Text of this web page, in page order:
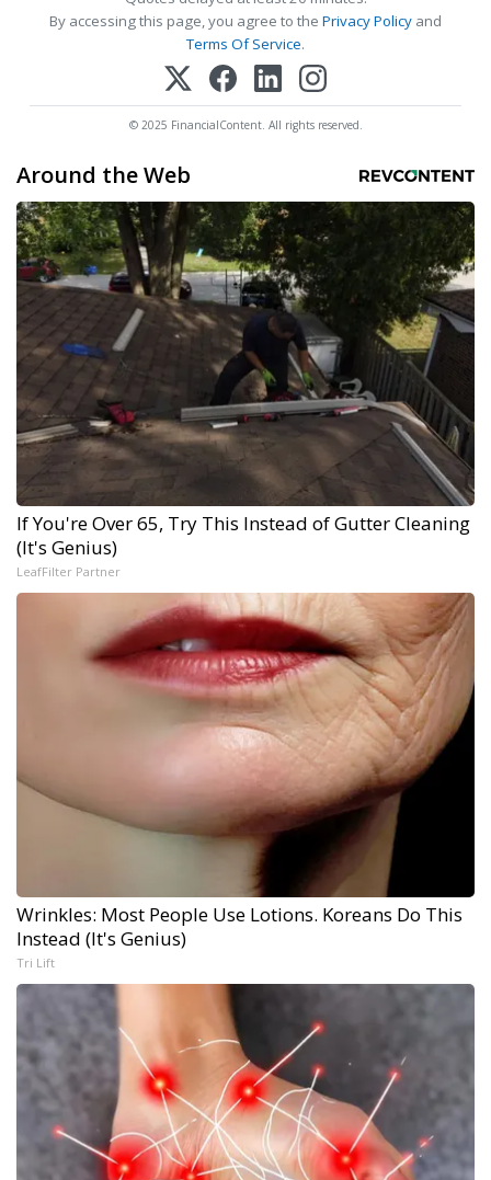
By accessing this page, you agree to the Privacy Policy and
Terms Of Service.
© 2025 FinancialContent. All rights reserved.
Around the Web
If You're Over 65, Try This Instead of Gutter Cleaning
(It's Genius)
LeafFilter Partner
Wrinkles: Most People Use Lotions. Koreans Do This
Instead (It's Genius)
Tri Lift